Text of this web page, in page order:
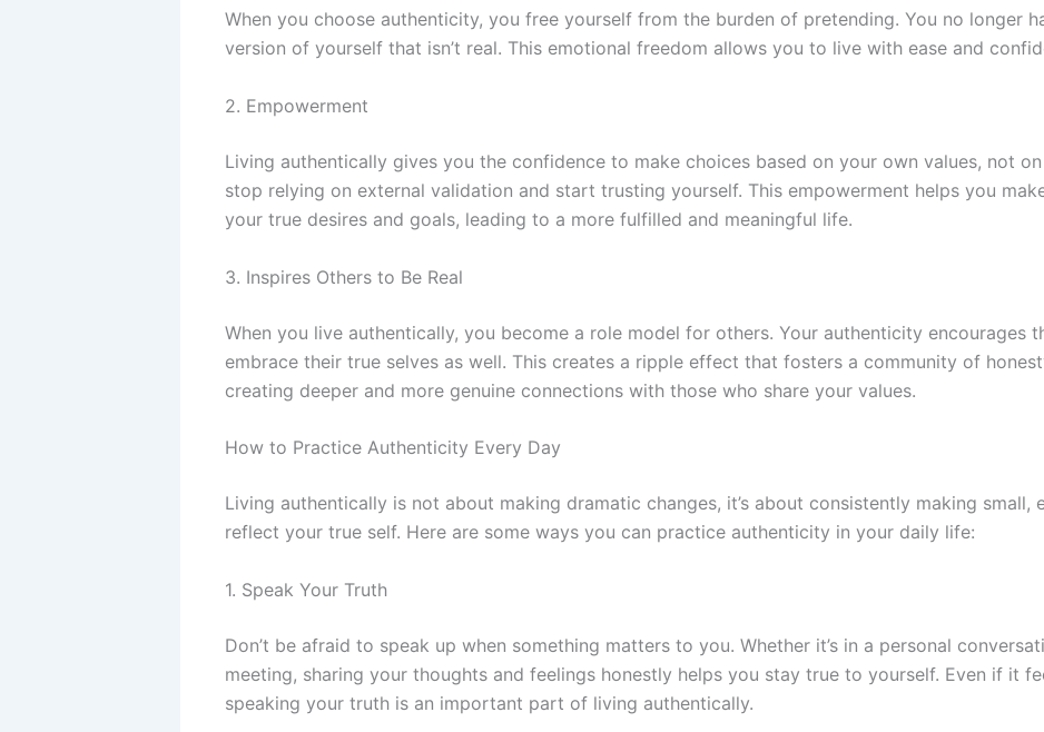
When you choose authenticity, you free yourself from the burden of pretending. You no longer
version of yourself that isn’t real. This emotional freedom allows you to live with ease and
2. Empowerment
Living authentically gives you the confidence to make choices based on your own values, not
stop relying on external validation and start trusting yourself. This empowerment helps you
your true desires and goals, leading to a more fulfilled and meaningful life.
3. Inspires Others to Be Real
When you live authentically, you become a role model for others. Your authenticity encourages
embrace their true selves as well. This creates a ripple effect that fosters a community of
creating deeper and more genuine connections with those who share your values.
How to Practice Authenticity Every Day
Living authentically is not about making dramatic changes, it’s about consistently making small,
reflect your true self. Here are some ways you can practice authenticity in your daily life:
1. Speak Your Truth
Don’t be afraid to speak up when something matters to you. Whether it’s in a personal
meeting, sharing your thoughts and feelings honestly helps you stay true to yourself. Even if it
speaking your truth is an important part of living authentically.